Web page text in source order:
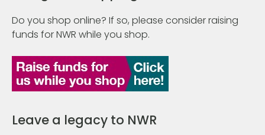
Do you shop online? If so, please consider raising
funds for NWR while you shop.
Leave a legacy to NWR